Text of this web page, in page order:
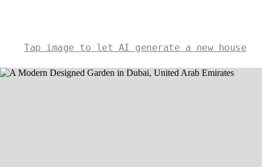
Tap image to let AI generate a new house